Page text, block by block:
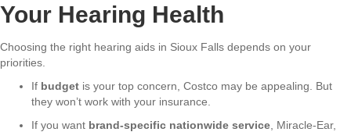
Your Hearing Health
Choosing the right hearing aids in Sioux Falls depends on your
priorities.
If budget is your top concern, Costco may be appealing. But
they won’t work with your insurance.
If you want brand-specific nationwide service , Miracle-Ear,